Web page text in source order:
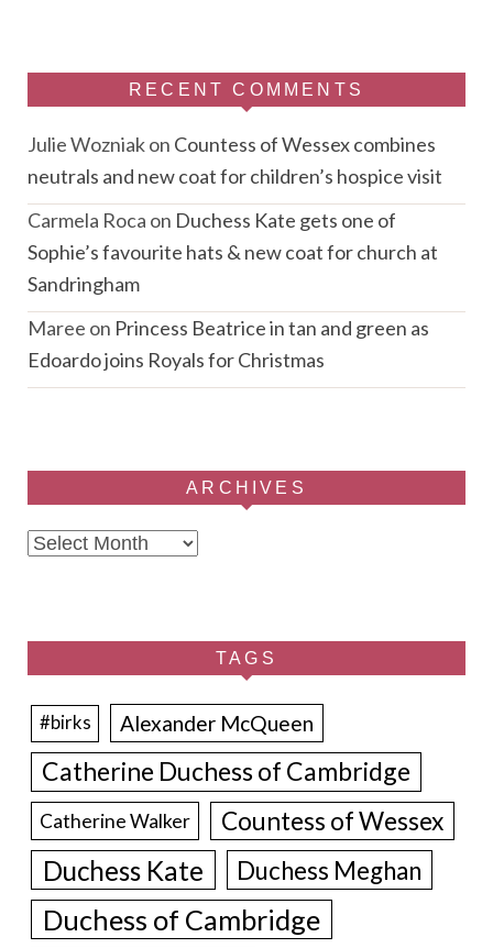
RECENT COMMENTS
Julie Wozniakon Countess of Wessex combines
neutrals and new coat for children’s hospice visit
Carmela Roca on Duchess Kate gets one of
Sophie’s favourite hats & new coat for church at
Sandringham
Maree on Princess Beatrice in tan and green as
Edoardo joins Royals for Christmas
ARCHIVES
Archives
TAGS
#birks Alexander McQueen
Catherine Duchess of Cambridge
Catherine Walker Countess of Wessex
Duchess Kate Duchess Meghan
Duchess of Cambridge